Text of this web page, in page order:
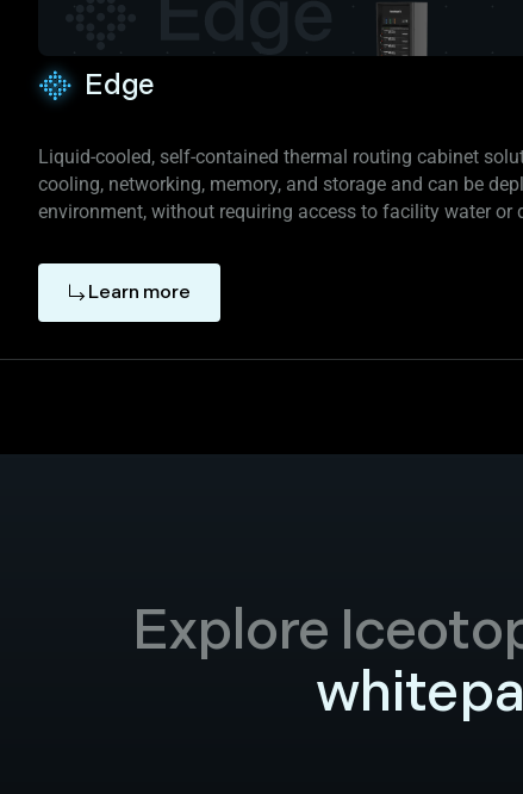
Edge
Liquid-cooled, self-contained thermal routing cabinet
cooling, networking, memory, and storage and can be
environment, without requiring access to facility water or
Learn more
Explore